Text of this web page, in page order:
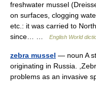
freshwater mussel
on surfaces, clogging
etc.: it was carried to
since… …
English World
zebra mussel — noun A
originating in Russia.
problems as an invasive